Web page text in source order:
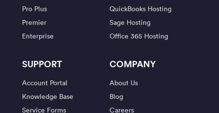
Pro Plus
Premier
Enterprise
QuickBooks Hosting
Sage Hosting
Office 365 Hosting
SUPPORT
Account Portal
Knowledge Base
Service Forms
COMPANY
About Us
Blog
Careers